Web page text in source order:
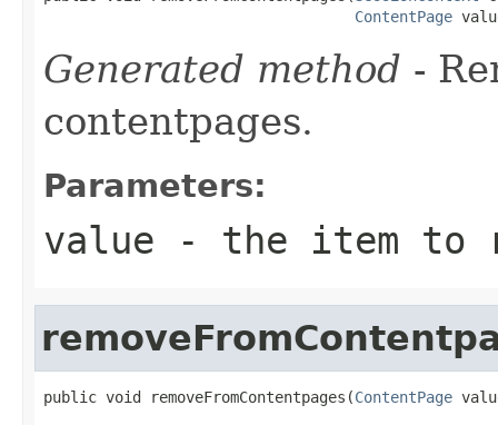
ContentPage
Generated method -
contentpages.
Parameters:
value - the item to
public void removeFromContentpages(ContentPage